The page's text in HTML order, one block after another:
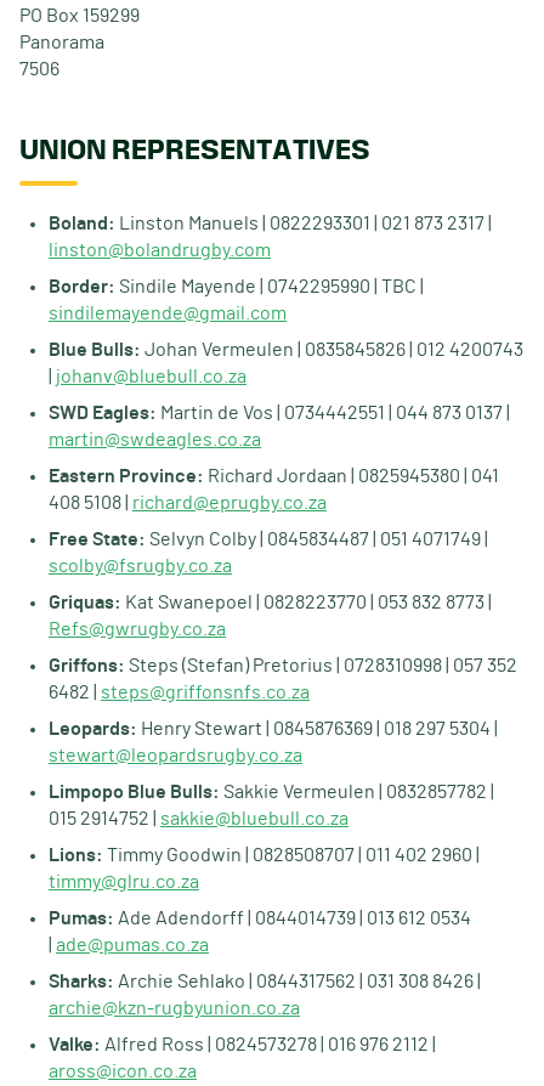
PO Box 159299
Panorama
7506
UNION REPRESENTATIVES
Boland:
Linston Manuels | 0822293301 | 021 873 2317 |
linston@bolandrugby.com
Border: Sindile Mayende | 0742295990 | TBC |
sindilemayende@gmail.com
Blue Bulls: Johan Vermeulen | 0835845826 | 012 4200743
johanv@bluebull.co.za
SWD Eagles: Martin de Vos | 0734442551 | 044 873 0137 |
martin@swdeagles.co.za
Eastern Province: Richard Jordaan | 0825945380 | 041
408 5108 | richard@eprugby.co.za
Free State: Selvyn Colby | 0845834487 | 051 4071749 |
scolby@fsrugby.co.za
Griquas: Kat Swanepoel | 0828223770 | 053 832 8773 |
Refs@gwrugby.co.za
Griffons: Steps (Stefan) Pretorius | 0728310998 | 057 352
6482 | steps@griffonsnfs.co.za
Leopards: Henry Stewart | 0845876369 | 018 297 5304 |
stewart@leopardsrugby.co.za
Limpopo Blue Bulls: Sakkie Vermeulen | 0832857782 |
015 2914752 | sakkie@bluebull.co.za
Lions: Timmy Goodwin | 0828508707 | 011 402 2960 |
timmy@glru.co.za
Pumas: Ade Adendorff | 0844014739 | 013 612 0534
ade@pumas.co.za
Sharks: Archie Sehlako | 0844317562 | 031 308 8426 |
archie@kzn-rugbyunion.co.za
Valke: Alfred Ross | 0824573278 | 016 976 2112 |
aross@icon.co.za